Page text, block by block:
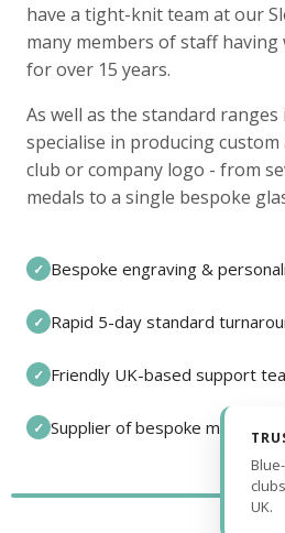
have a tight-knit team at our
many members of staff having
for over 15 years.
As well as the standard
specialise in producing
club or company logo - from
medals to a single bespoke
✓ Bespoke engraving &
✓ Rapid 5-day standard
✓ Friendly UK-based support
✓ Supplier of bespoke medals
UK.